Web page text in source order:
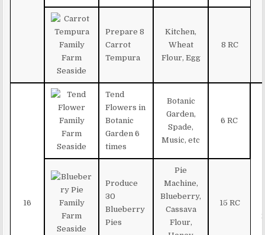
Prepare 8
Carrot
Tempura
Kitchen,
Wheat
Flour, Egg
8 RC
16
Tend
Flowers in
Botanic
Garden 6
times
Botanic
Garden,
Spade,
Music, etc
6 RC
Produce
30
Blueberry
Pies
Pie
Machine,
Blueberry,
Cassava
Flour,
15 RC